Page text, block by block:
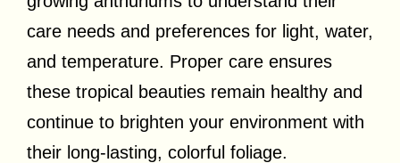
care needs and preferences for light, water,
and temperature. Proper care ensures
these tropical beauties remain healthy and
continue to brighten your environment with
their long-lasting, colorful foliage.